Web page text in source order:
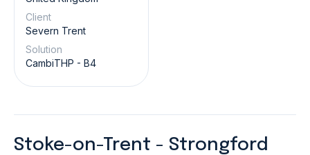
Client
Severn Trent
Solution
CambiTHP - B4
Stoke-on-Trent - Strongford